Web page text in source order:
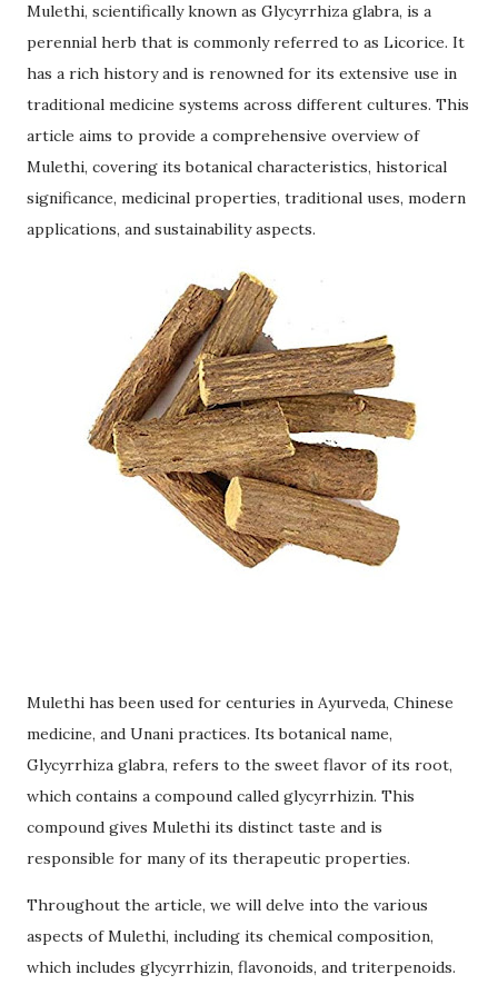
Mulethi, scientifically known as Glycyrrhiza glabra, is a
perennial herb that is commonly referred to as Licorice. It
has a rich history and is renowned for its extensive use in
traditional medicine systems across different cultures. This
article aims to provide a comprehensive overview of
Mulethi, covering its botanical characteristics, historical
significance, medicinal properties, traditional uses, modern
applications, and sustainability aspects.
Mulethi has been used for centuries in Ayurveda, Chinese
medicine, and Unani practices. Its botanical name,
Glycyrrhiza glabra, refers to the sweet flavor of its root,
which contains a compound called glycyrrhizin. This
compound gives Mulethi its distinct taste and is
responsible for many of its therapeutic properties.
Throughout the article, we will delve into the various
aspects of Mulethi, including its chemical composition,
which includes glycyrrhizin, flavonoids, and triterpenoids.